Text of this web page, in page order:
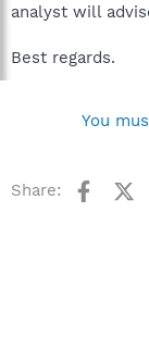
analyst will
Best regards.
You
Share: